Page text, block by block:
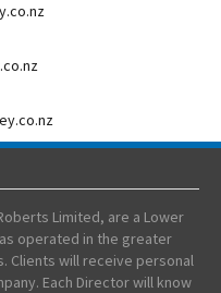
Limited, are a Lower
operated in the greater
Clients will receive personal
Each Director will know